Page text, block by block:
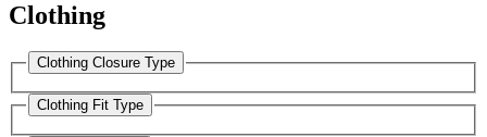
Clothing
Clothing Closure Type
Clothing Fit Type